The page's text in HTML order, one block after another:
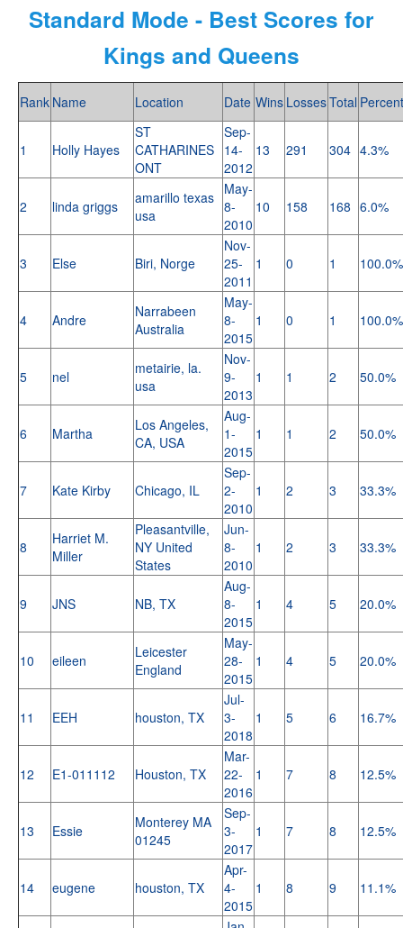
Standard Mode - Best Scores for
Kings and Queens
Rank Name Location Date Wins LossesTotal Percent
1 Holly Hayes
ST
CATHARINES
ONT
Sep-
14-
2012
13 291 304 4.3%
2 linda griggs
amarillo texas
usa
May-
8-
2010
10 158 168 6.0%
3 Else Biri, Norge
Nov-
25-
2011
1 0 1 100.0%
4 Andre
Narrabeen
Australia
May-
8-
2015
1 0 1 100.0%
5 nel
metairie, la.
usa
Nov-
9-
2013
1 1 2 50.0%
6 Martha
Los Angeles,
CA, USA
Aug-
1-
2015
1 1 2 50.0%
7 Kate Kirby Chicago, IL
Sep-
2-
2010
1 2 3 33.3%
8
Harriet M.
Miller
Pleasantville,
NY United
States
Jun-
8-
2010
1 2 3 33.3%
9 JNS NB, TX
Aug-
8-
2015
1 4 5 20.0%
10 eileen
Leicester
England
May-
28-
2015
1 4 5 20.0%
11 EEH houston, TX
Jul-
3-
2018
1 5 6 16.7%
12 E1-011112 Houston, TX
Mar-
22-
2016
1 7 8 12.5%
13 Essie
Monterey MA
01245
Sep-
3-
2017
1 7 8 12.5%
14 eugene houston, TX
Apr-
4-
2015
1 8 9 11.1%